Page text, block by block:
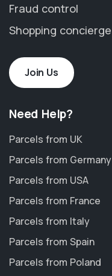
Fraud control
Shopping concierge
Join Us
Need Help?
Parcels from UK
Parcels from Germany
Parcels from USA
Parcels from France
Parcels from Italy
Parcels from Spain
Parcels from Poland